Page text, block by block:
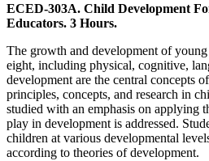
ECED-303A. Child Development
Educators. 3 Hours.
The growth and development of
eight, including physical, cognitive,
development are the central concepts
principles, concepts, and research in
studied with an emphasis on applying
play in development is addressed.
children at various developmental
according to theories of development.